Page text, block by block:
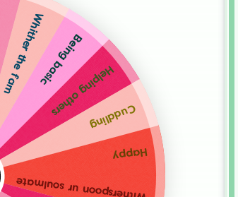
Witherspoon ur soulmate
Whither the famBeing basic
Helping others
Cuddling
Happy